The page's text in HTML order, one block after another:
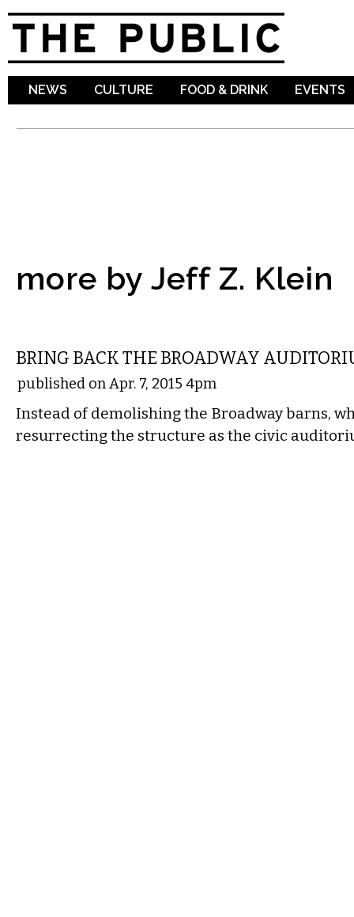
NEWS CULTURE FOOD & DRINK EVENTS
more by Jeff Z. Klein
BRING BACK THE BROADWAY
published on Apr. 7, 2015 4pm
Instead of demolishing the Broadway barns,
resurrecting the structure as the civic